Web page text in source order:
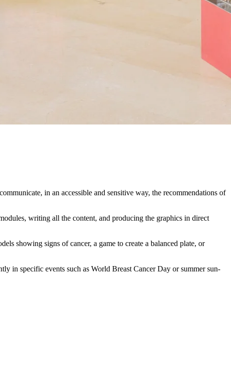
in an accessible and sensitive way, the recommendations of
writing all the content, and producing the graphics in direct
showing signs of cancer, a game to create a balanced plate, or
in specific events such as World Breast Cancer Day or summer sun-